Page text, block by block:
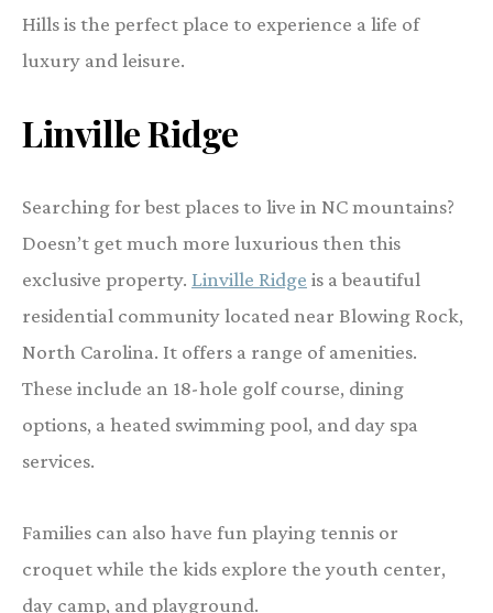
Hills is the perfect place to experience a life of
luxury and leisure.
Linville Ridge
Searching for best places to live in NC mountains?
Doesn’t get much more luxurious then this
exclusive property. Linville Ridge is a beautiful
residential community located near Blowing Rock,
North Carolina. It offers a range of amenities.
These include an 18-hole golf course, dining
options, a heated swimming pool, and day spa
services.
Families can also have fun playing tennis or
croquet while the kids explore the youth center,
day camp, and playground.